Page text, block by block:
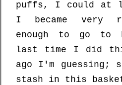
puffs, I could at
I became very
enough to go to
last time I did
ago I'm guessing;
stash in this